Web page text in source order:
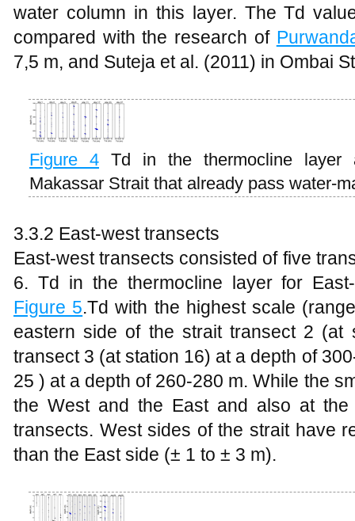
water column in this layer. The Td
compared with the research of
7,5 m, and Suteja et al. (2011) in Ombai
Figure 4 Td in the thermocline layer
Makassar Strait that already pass water-
3.3.2 East-west transects
East-west transects consisted of five
6. Td in the thermocline layer for
Figure 5.Td with the highest scale
eastern side of the strait transect 2
transect 3 (at station 16) at a depth of
25 ) at a depth of 260-280 m. While the
the West and the East and also at
transects. West sides of the strait have
than the East side (± 1 to ± 3 m).